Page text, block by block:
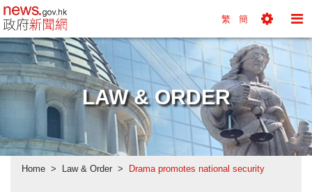
news.gov.hk homepage from Hong Kong's
繁 簡
Tools
Menu
LAW & ORDER
Home Law & Order Drama promotes national security